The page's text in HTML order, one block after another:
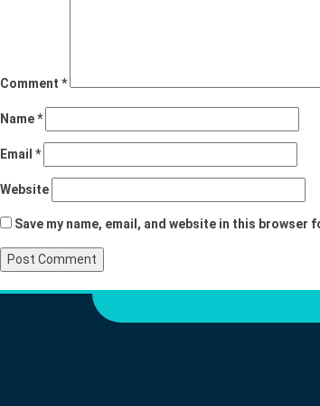
Comment *
Name*
Email *
Website
Save my name, email, and website in this browser